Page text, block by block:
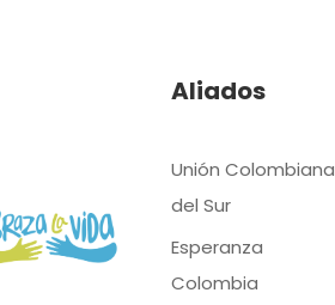
Aliados
Unión Colombiana
del Sur
Esperanza
Colombia